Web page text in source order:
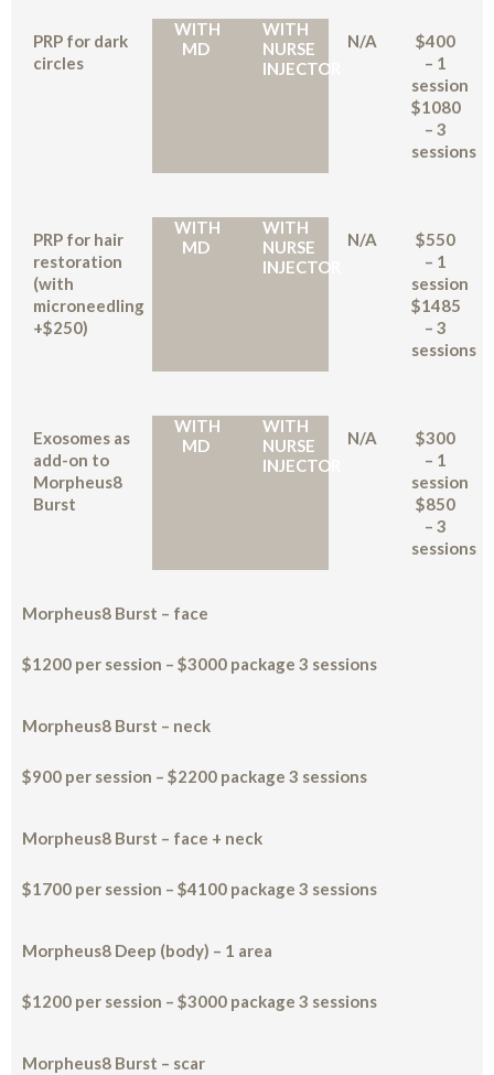
PRP for dark
circles
WITH
MD
WITH
NURSE
INJECTOR
N/A
$400
– 1
session
$1080
– 3
sessions
PRP for hair
restoration
(with
microneedling
+$250)
WITH
MD
WITH
NURSE
INJECTOR
N/A
$550
– 1
session
$1485
– 3
sessions
Exosomes as
add-on to
Morpheus8
Burst
WITH
MD
WITH
NURSE
INJECTOR
N/A
$300
– 1
session
$850
– 3
sessions
Morpheus8 Burst – face
$1200 per session – $3000 package 3 sessions
Morpheus8 Burst – neck
$900 per session – $2200 package 3 sessions
Morpheus8 Burst – face + neck
$1700 per session – $4100 package 3 sessions
Morpheus8 Deep (body) – 1 area
$1200 per session – $3000 package 3 sessions
Morpheus8 Burst – scar